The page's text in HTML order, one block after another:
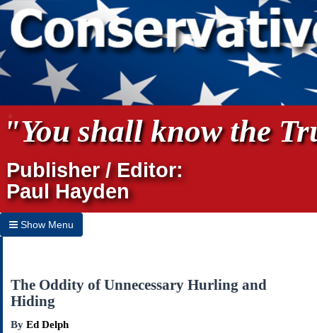
"You shall know the
Publisher / Editor:
Paul Hayden
Show Menu
Home
Archives
Subscribe
The Oddity of Unnecessary Hurling and
Hiding
By Ed Delph